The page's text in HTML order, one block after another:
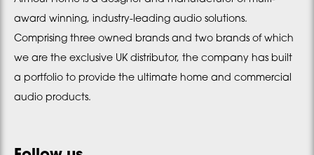
award winning, industry-leading audio solutions.
Comprising three owned brands and two brands of which
we are the exclusive UK distributor, the company has built
a portfolio to provide the ultimate home and commercial
audio products.